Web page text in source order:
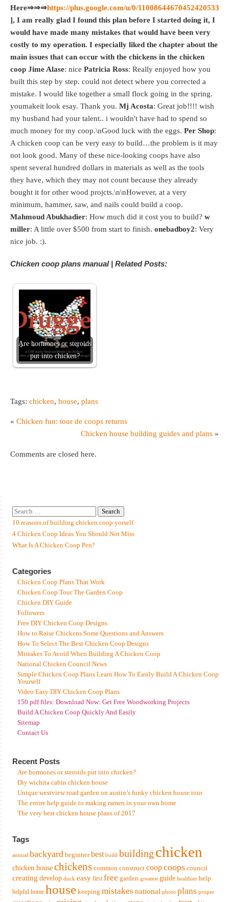
Here⇒⇒⇒https://plus.google.com/u/0/
], I am really glad I found this plan before I started doing it, I
would have made many mistakes that would have been very
costly to my operation. I especially liked the chapter about the
main issues that can occur with the chickens in the chicken
coop Jime Alase: nice Patricia Ross: Really enjoyed how you
built this step by step. could not detect where you corrected a
mistake. I would like together a small flock going in the spring.
youmakeit look esay. Thank you. Mj Acosta: Great job!!!! wish
my husband had your talent.. i wouldn't have had to spend so
much money for my coop.\nGood luck with the eggs. Per Shop:
A chicken coop can be very easy to build…the problem is it may
not look good. Many of these nice-looking coops have also
spent several hundred dollars in materials as well as the tools
they have, which they may not count because they already
bought it for other wood projcts.\n\nHowever, at a very
minimum, hammer, saw, and nails could build a coop.
Mahmoud Abukhadier: How much did it cost you to build? w
miller: A little over $500 from start to finish. onebadboy2: Very
nice job. :).
Chicken coop plans manual | Related Posts:
Are hormones or steroids
put into chicken?
Tags: chicken, house, plans
« Chicken fun: tour de coops returns
Chicken house building guides and plans »
Comments are closed here.
10 reasons of building chicken coop yorself
4 Chicken Coop Ideas You Should Not Miss
What Is A Chicken Coop Pen?
Categories
Chicken Coop Plans That Work
Chicken Coop Tour The Garden Coop
Chicken DIY Guide
Followers
Free DIY Chicken Coop Designs
How to Raise Chickens Some Questions and Answers
How To Select The Best Chicken Coop Designs
Mistakes To Avoid When Building A Chicken Coop
National Chicken Council News
Simple Chicken Coop Plans Learn How To Easily Build A Chicken Coop
Yourself
Video Easy DIY Chicken Coop Plans
150 pdf files: Download Now: Get Free Woodworking Projects
Build A Chicken Coop Quickly And Easily
Sitemap
Contact Us
Recent Posts
Are hormones or steroids put into chicken?
Diy wichita cabin chicken house
Unique westview road garden on austin’s funky chicken house tour
The entire help guide to making ramen in your own home
The very best chicken house plans of 2017
Tags
annual backyard beginner best build building chicken
chicken house chickens common construct coopcoops council
creating develop duck easy first free garden greatest guide healthier help
helpful home house keeping mistakes national photo plans proper